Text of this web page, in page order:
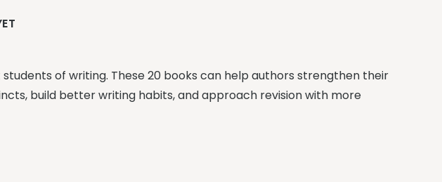
of writing. These 20 books can help authors strengthen their
build better writing habits, and approach revision with more